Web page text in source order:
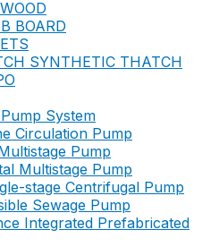
BOARD
SYNTHETIC THATCH
System
Circulation Pump
Pump
Multistage Pump
stage Centrifugal Pump
Sewage Pump
Integrated Prefabricated